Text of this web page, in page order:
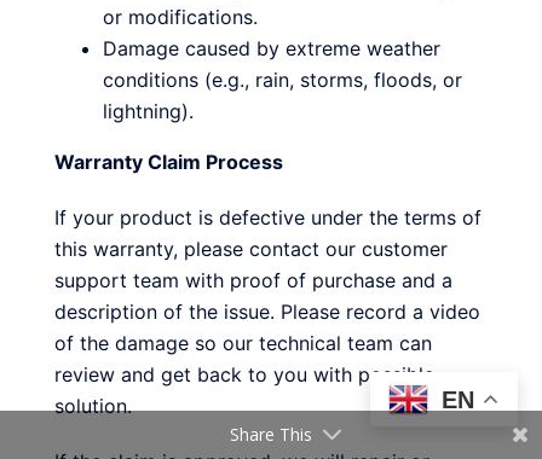
or modifications.
Damage caused by extreme weather
conditions (e.g., rain, storms, floods, or
lightning).
Warranty Claim Process
If your product is defective under the terms of
this warranty, please contact our customer
support team with proof of purchase and a
description of the issue. Please record a video
of the damage so our technical team can
review and get back to you with possible
solution.
EN
Share This